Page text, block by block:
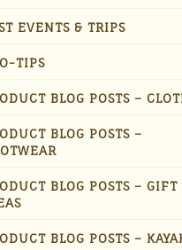
EVENTS & TRIPS
TIPS
BLOG POSTS –
BLOG POSTS –
BLOG POSTS – GIFT
BLOG POSTS –